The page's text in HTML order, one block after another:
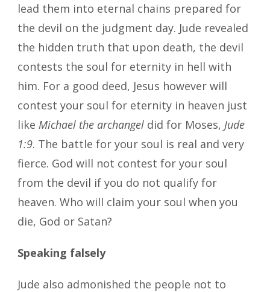
lead them into eternal chains prepared for
the devil on the judgment day. Jude revealed
the hidden truth that upon death, the devil
contests the soul for eternity in hell with
him. For a good deed, Jesus however will
contest your soul for eternity in heaven just
like Michael the archangel did for Moses, Jude
1:9. The battle for your soul is real and very
fierce. God will not contest for your soul
from the devil if you do not qualify for
heaven. Who will claim your soul when you
die, God or Satan?
Speaking falsely
Jude also admonished the people not to